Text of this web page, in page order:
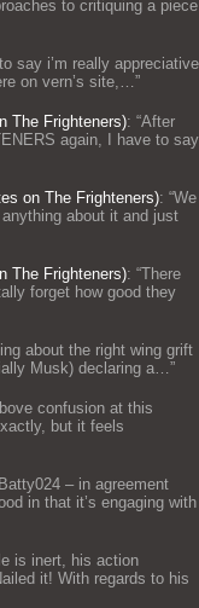
to critiquing a piece
say i’m really appreciative
on vern’s site,… ”
The Frighteners): “After
again, I have to say
on The Frighteners): “We
about it and just
The Frighteners): “There
forget how good they
about the right wing grift
Musk) declaring a… ”
confusion at this
but it feels
– in agreement
in that it’s engaging with
is inert, his action
it! With regards to his